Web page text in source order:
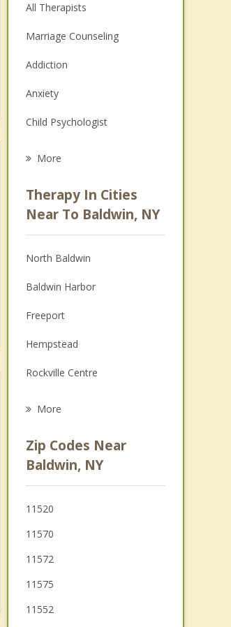
All Therapists
Marriage Counseling
Addiction
Anxiety
Child Psychologist
Psychologist
Anger Management
Christian Counseling
Couples Counseling
Family Counseling
Grief Counseling
Psychotherapist
More
Therapy In Cities
Near To Baldwin, NY
North Baldwin
Baldwin Harbor
Freeport
Hempstead
Rockville Centre
Lakeview
Merrick
Uniondale
More
Zip Codes Near
Baldwin, NY
11520
11570
11572
11575
11552